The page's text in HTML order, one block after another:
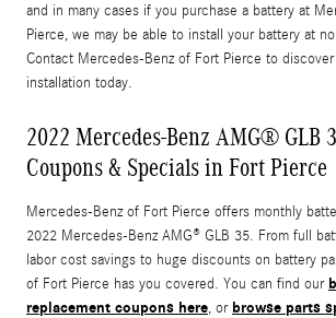
and in many cases if you purchase a battery at
Pierce, we may be able to install your battery at
Contact Mercedes-Benz of Fort Pierce to
installation today.
2022 Mercedes-Benz AMG® GLB
Coupons & Specials in Fort Pierce
Mercedes-Benz of Fort Pierce offers monthly
2022 Mercedes-Benz AMG® GLB 35. From full
labor cost savings to huge discounts on battery
of Fort Pierce has you covered. You can find our
replacement coupons here, or browse parts